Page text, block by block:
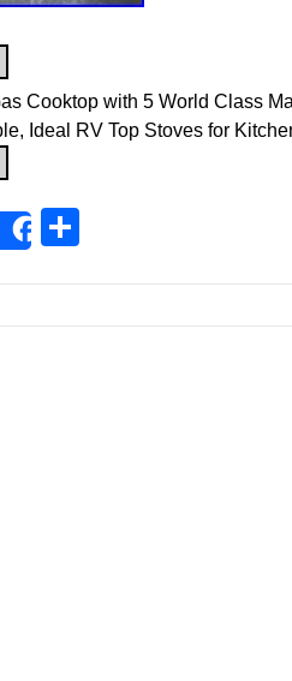
Cooktop with 5 World Class
Ideal RV Top Stoves for
Share